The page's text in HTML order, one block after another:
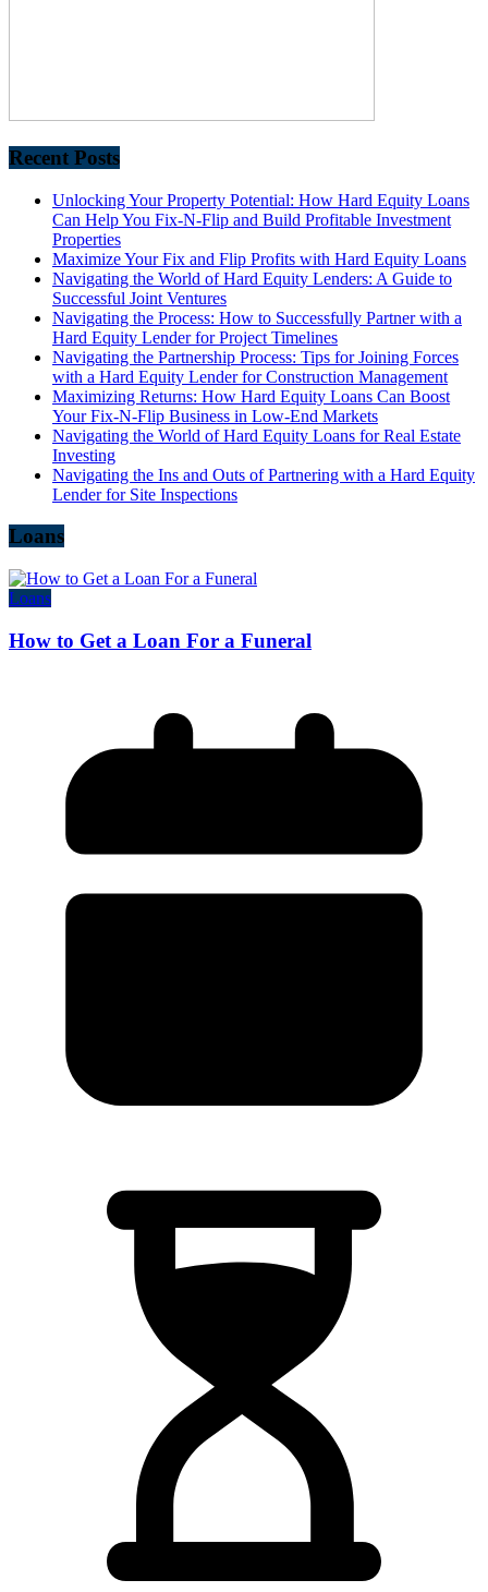
Recent Posts
Unlocking Your Property Potential: How Hard Equity Loans
Can Help You Fix-N-Flip and Build Profitable Investment
Properties
Maximize Your Fix and Flip Profits with Hard Equity Loans
Navigating the World of Hard Equity Lenders: A Guide to
Successful Joint Ventures
Navigating the Process: How to Successfully Partner with a
Hard Equity Lender for Project Timelines
Navigating the Partnership Process: Tips for Joining Forces
with a Hard Equity Lender for Construction Management
Maximizing Returns: How Hard Equity Loans Can Boost
Your Fix-N-Flip Business in Low-End Markets
Navigating the World of Hard Equity Loans for Real Estate
Investing
Navigating the Ins and Outs of Partnering with a Hard Equity
Lender for Site Inspections
Loans
Loans
How to Get a Loan For a Funeral